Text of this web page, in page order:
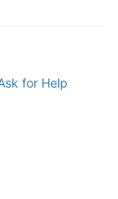
for Help